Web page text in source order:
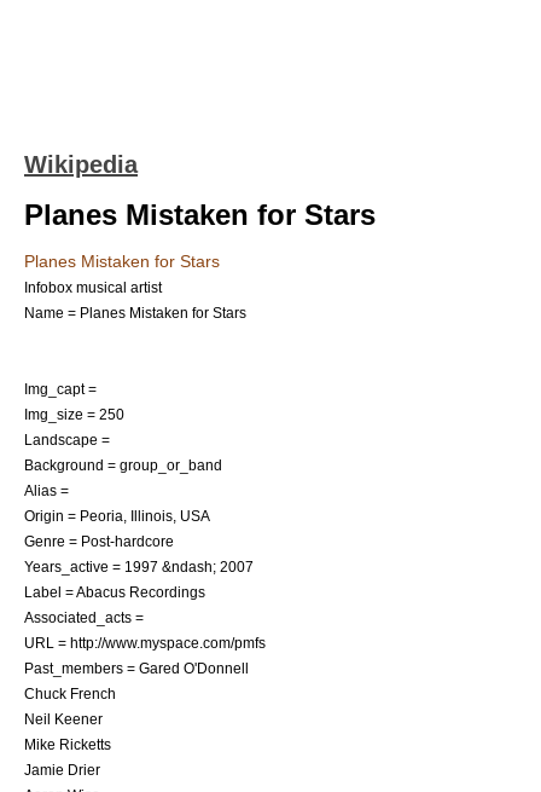
Wikipedia
Planes Mistaken for Stars
Planes Mistaken for Stars
Infobox musical artist
Name = Planes Mistaken for Stars
Img_capt =
Img_size = 250
Landscape =
Background = group_or_band
Alias =
Origin = Peoria, Illinois USA
Genre = Post-hardcore
Years_active = 1997 &ndash; 2007
Label =Abacus Recordings
Associated_acts =
URL = http://www.myspace.com/pmfs
Past_members = Gared O'Donnell
Chuck French
Neil Keener
Mike Ricketts
Jamie Drier